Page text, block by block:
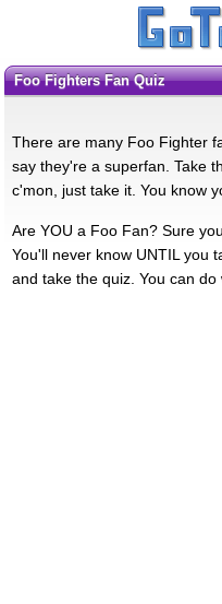
Foo Fighters Fan Quiz
There are many Foo Fighter
say they're a superfan. Take
c'mon, just take it. You know
Are YOU a Foo Fan? Sure
You'll never know UNTIL you
and take the quiz. You can do